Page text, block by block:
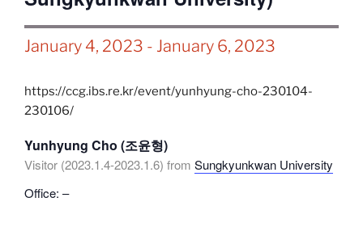
January 4, 2023 - January 6, 2023
https://ccg.ibs.re.kr/event/yunhyung-cho-230104-
230106/
Yunhyung Cho (조윤형)
Visitor (2023.1.4-2023.1.6) from Sungkyunkwan University
Office: –